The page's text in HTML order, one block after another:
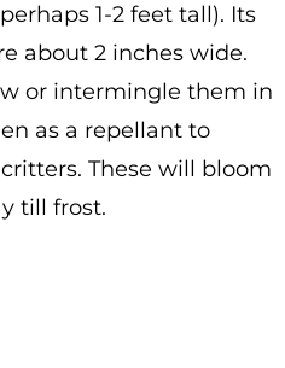
1-2 feet tall). Its
about 2 inches wide.
or intermingle them in
as a repellant to
These will bloom
till frost.